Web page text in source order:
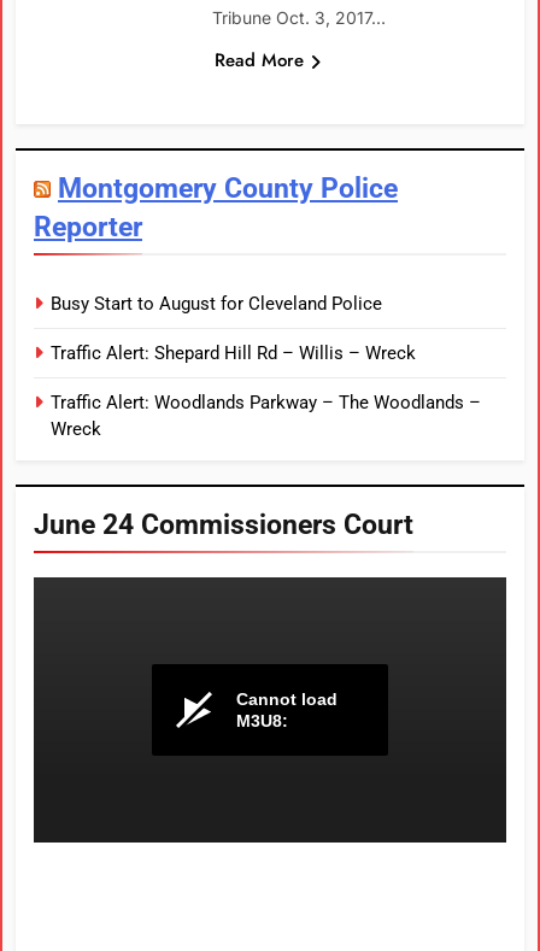
Tribune Oct. 3, 2017…
Read More
Montgomery County Police
Reporter
Busy Start to August for Cleveland Police
Traffic Alert: Shepard Hill Rd – Willis – Wreck
Traffic Alert: Woodlands Parkway – The Woodlands –
Wreck
June 24 Commissioners Court